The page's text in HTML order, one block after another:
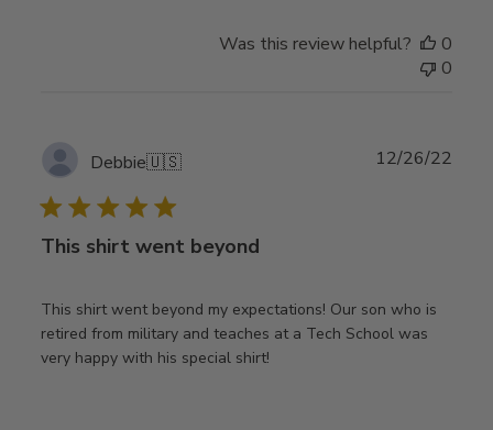
Was this review helpful?
0
0
Debbie🇺🇸
This shirt went beyond
This shirt went beyond my expectations! Our son who is
retired from military and teaches at a Tech School was
very happy with his special shirt!
12/26/22